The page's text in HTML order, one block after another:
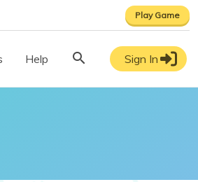
Play Game
Help Sign In